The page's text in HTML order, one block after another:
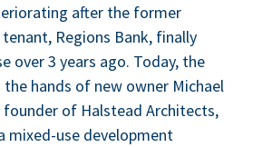
after the for­mer
Regions Bank, final­ly
over3 years ago. Today, the
the hands of new own­er Michael
founder of Hal­stead Archi­tects,
mixed-use devel­op­ment